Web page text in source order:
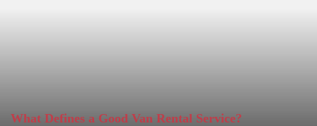
What Defines a Good Van Rental Service?